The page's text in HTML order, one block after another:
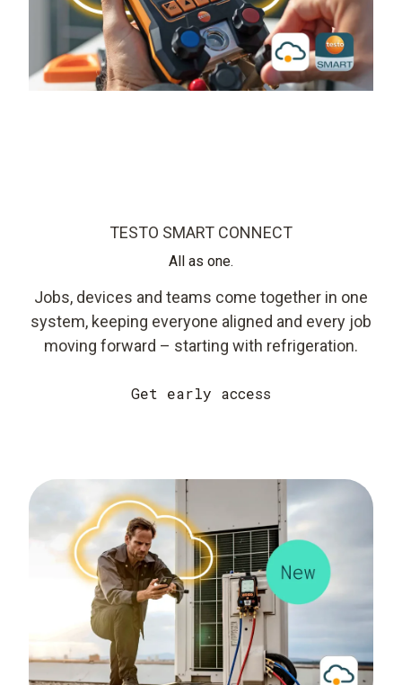
TESTO SMART CONNECT
All as one.
Jobs, devices and teams come together in one
system, keeping everyone aligned and every job
moving forward – starting with refrigeration.
Get early access